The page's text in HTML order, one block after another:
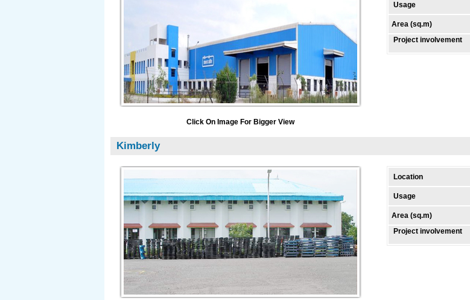
Usage
Area (sq.m)
Project involvement
Click On Image For Bigger View
Kimberly
Location
Usage
Area (sq.m)
Project involvement